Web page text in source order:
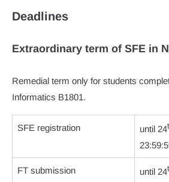
Deadlines
Extraordinary term of SFE in
Remedial term only for students
Informatics B1801.
SFE registration until 24
FT submission until 24